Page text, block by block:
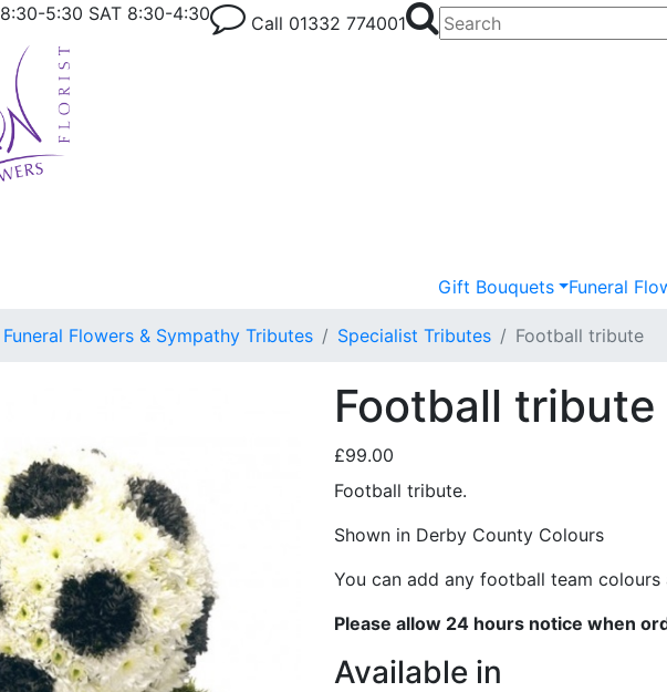
8:30-5:30 SAT 8:30-4:30 Call 01332 774001
Gift Bouquets Funeral
Funeral Flowers & Sympathy Tributes Specialist Tributes Football tribute
Football tribute
£99.00
Football tribute.
Shown in Derby County Colours
You can add any football team
Please allow 24 hours notice when
Available in